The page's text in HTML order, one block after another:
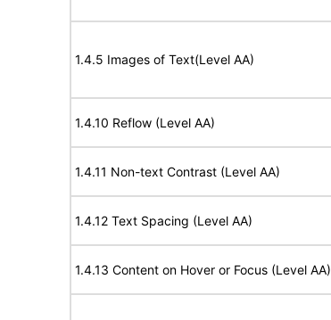
1.4.5 Images of Text(Level AA)
1.4.10 Reflow (Level AA)
1.4.11 Non-text Contrast (Level AA)
1.4.12 Text Spacing (Level AA)
1.4.13 Content on Hover or Focus (Level AA)